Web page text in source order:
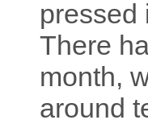
pressed
There
month,
around